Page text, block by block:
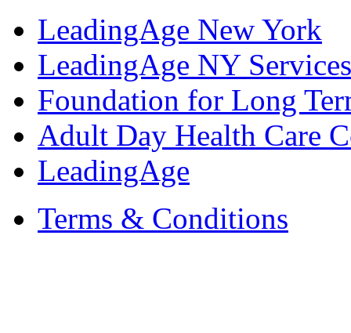
LeadingAge New York
LeadingAge NY
Foundation for Long
Adult Day Health Care
LeadingAge
Terms & Conditions